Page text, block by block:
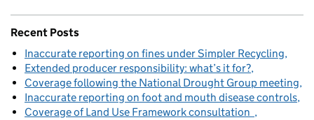
Recent Posts
Inaccurate reporting on fines under Simpler Recycling
Extended producer responsibility: what’s it for?
Coverage following the National Drought Group meeting
Inaccurate reporting on foot and mouth disease controls
Coverage of Land Use Framework consultation